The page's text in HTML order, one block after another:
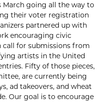
going all the way to
their voter registration
partnered up with
encouraging civic
call for submissions from
artists in the United
Fifty of those pieces,
are currently being
ad takeovers, and wheat
Our goal is to encourage